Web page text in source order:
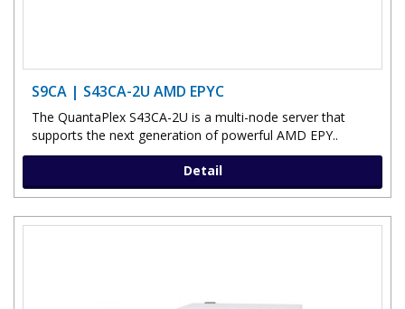
S9CA | S43CA-2U AMD EPYC
The QuantaPlex S43CA-2U is a multi-node server that
supports the next generation of powerful AMD EPY..
Detail